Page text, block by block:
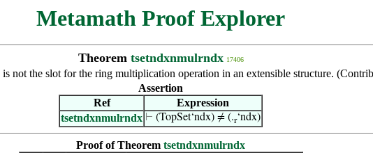
Metamath Proof Explorer
Theorem tsetndxnmulrndx 17406
not the slot for the ring multiplication operation in an extensible structure.
Assertion
Ref
Expression
tsetndxnmulrndx ⊢ (TopSet‘ndx) ≠ (.r‘ndx)
Proof of Theorem tsetndxnmulrndx